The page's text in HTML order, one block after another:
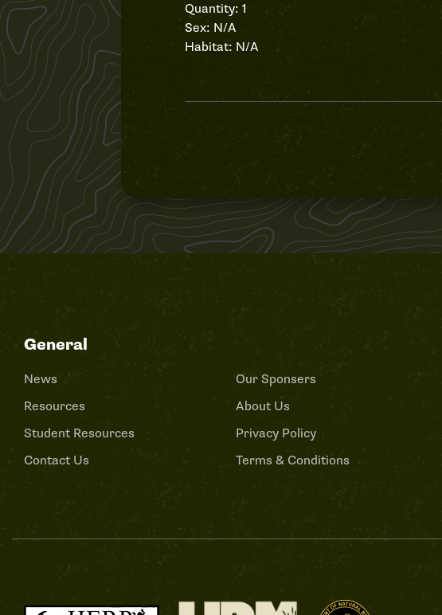
Quantity: 1
Sex: N/A
Habitat: N/A
General
News
Resources
Student Resources
Contact Us
Our Sponsers
About Us
Privacy Policy
Terms & Conditions